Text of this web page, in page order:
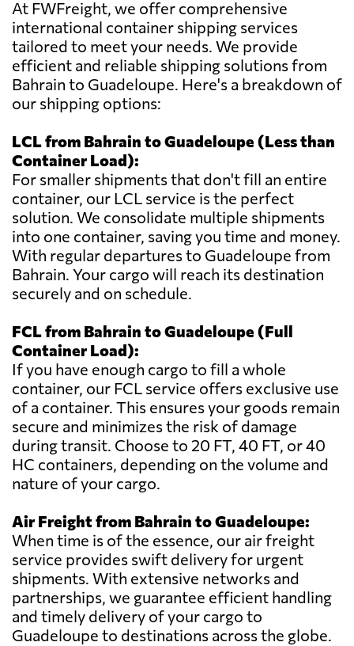
At FWFreight, we offer comprehensive
international container shipping services
tailored to meet your needs. We provide
efficient and reliable shipping solutions from
Bahrain to Guadeloupe. Here's a breakdown of
our shipping options:
LCL from Bahrain to Guadeloupe (Less than
Container Load):
For smaller shipments that don't fill an entire
container, our LCL service is the perfect
solution. We consolidate multiple shipments
into one container, saving you time and money.
With regular departures to Guadeloupe from
Bahrain. Your cargo will reach its destination
securely and on schedule.
FCL from Bahrain to Guadeloupe (Full
Container Load):
If you have enough cargo to fill a whole
container, our FCL service offers exclusive use
of a container. This ensures your goods remain
secure and minimizes the risk of damage
during transit. Choose to 20 FT, 40 FT, or 40
HC containers, depending on the volume and
nature of your cargo.
Air Freight from Bahrain to Guadeloupe:
When time is of the essence, our air freight
service provides swift delivery for urgent
shipments. With extensive networks and
partnerships, we guarantee efficient handling
and timely delivery of your cargo to
Guadeloupe to destinations across the globe.